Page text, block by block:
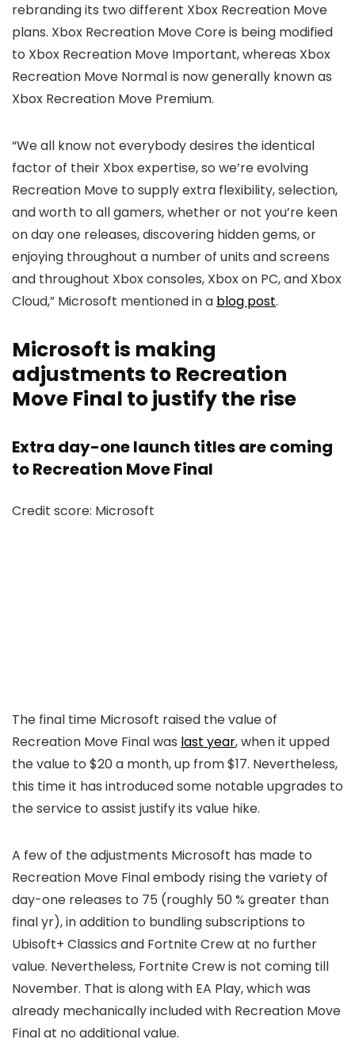
rebranding its two different Xbox Recreation Move
plans. Xbox Recreation Move Core is being modified
to Xbox Recreation Move Important, whereas Xbox
Recreation Move Normal is now generally known as
Xbox Recreation Move Premium.
“We all know not everybody desires the identical
factor of their Xbox expertise, so we’re evolving
Recreation Move to supply extra flexibility, selection,
and worth to all gamers, whether or not you’re keen
on day one releases, discovering hidden gems, or
enjoying throughout a number of units and screens
and throughout Xbox consoles, Xbox on PC, and Xbox
Cloud,” Microsoft mentioned in a blog post.
Microsoft is making
adjustments to Recreation
Move Final to justify the rise
Extra day-one launch titles are coming
to Recreation Move Final
Credit score: Microsoft
The final time Microsoft raised the value of
Recreation Move Final was last year, when it upped
the value to $20 a month, up from $17. Nevertheless,
this time it has introduced some notable upgrades to
the service to assist justify its value hike.
A few of the adjustments Microsoft has made to
Recreation Move Final embody rising the variety of
day-one releases to 75 (roughly 50 % greater than
final yr), in addition to bundling subscriptions to
Ubisoft+ Classics and Fortnite Crew at no further
value. Nevertheless, Fortnite Crew is not coming till
November. That is along with EA Play, which was
already mechanically included with Recreation Move
Final at no additional value.